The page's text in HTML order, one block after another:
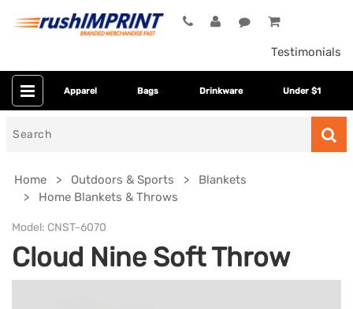
Testimonials
Apparel Bags Drinkware Under $1
Home Outdoors & Sports
Blankets
Home Blankets & Throws
Model: CNST-6070
Cloud Nine Soft Throw